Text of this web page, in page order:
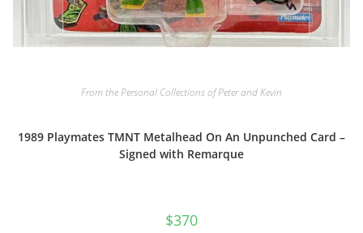
From the Personal Collections of Peter and Kevin
1989 Playmates TMNT Metalhead On An Unpunched Card –
Signed with Remarque
$370